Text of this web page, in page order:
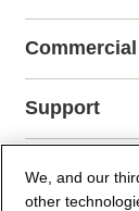
Support
Company
We, and our
other